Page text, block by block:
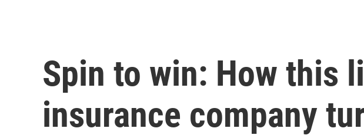
Spin to win: How this
insurance company